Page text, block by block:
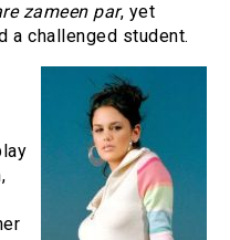
zameen par, yet
a challenged student.